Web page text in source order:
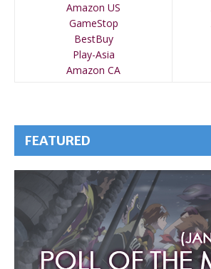
Amazon US
GameStop
BestBuy
Play-Asia
Amazon CA
FEATURED